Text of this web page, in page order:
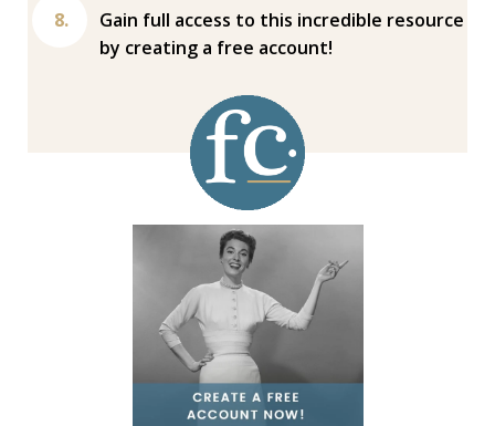
Gain full access to this incredible resource
by creating a free account!